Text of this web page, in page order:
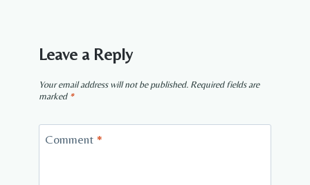
Leave a Reply
Your email address will not be published. Required fields are
marked *
Comment *